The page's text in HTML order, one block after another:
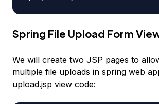
Spring File Upload Form
We will create two JSP pages to
multiple file uploads in spring web
upload.jsp view code: